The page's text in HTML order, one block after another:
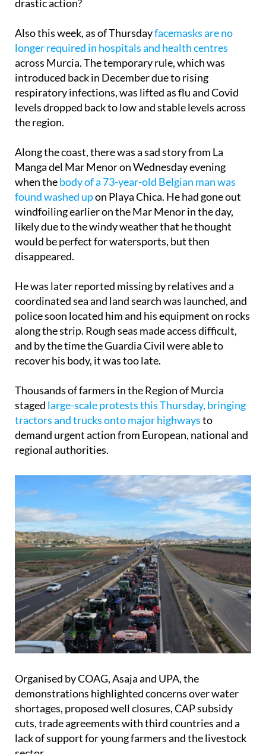
drastic action?
Also this week, as of Thursdayfacemasks are no
longer required in hospitals and health centres
across Murcia. The temporary rule, which was
introduced back in December due to rising
respiratory infections, was lifted as flu and Covid
levels dropped back to low and stable levels across
the region.
Along the coast, there was a sad story from La
Manga del Mar Menor on Wednesday evening
when thebody of a 73-year-old Belgian man was
found washed upon Playa Chica. He had gone out
windfoiling earlier on the Mar Menor in the day,
likely due to the windy weather that he thought
would be perfect for watersports, but then
disappeared.
He was later reported missing by relatives and a
coordinated sea and land search was launched, and
police soon located him and his equipment on rocks
along the strip. Rough seas made access difficult,
and by the time the Guardia Civil were able to
recover his body, it was too late.
Thousands of farmers in the Region of Murcia
staged large-scale protests this Thursday, bringing
tractors and trucks onto major highwaysto
demand urgent action from European, national and
regional authorities.
Organised by COAG, Asaja and UPA, the
demonstrations highlighted concerns over water
shortages, proposed well closures, CAP subsidy
cuts, trade agreements with third countries and a
lack of support for young farmers and the livestock